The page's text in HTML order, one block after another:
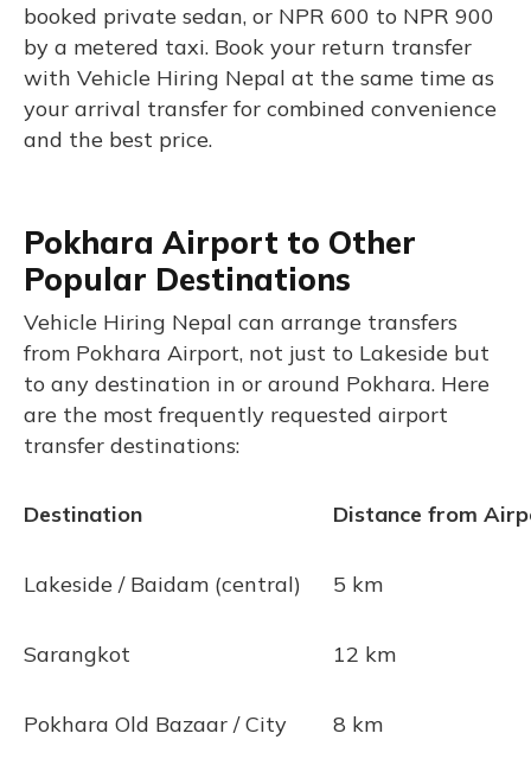
booked private sedan, or NPR 600 to NPR 900
by a metered taxi. Book your return transfer
with Vehicle Hiring Nepal at the same time as
your arrival transfer for combined convenience
and the best price.
Pokhara Airport to Other
Popular Destinations
Vehicle Hiring Nepal can arrange transfers
from Pokhara Airport, not just to Lakeside but
to any destination in or around Pokhara. Here
are the most frequently requested airport
transfer destinations:
Destination Distance from
Lakeside / Baidam (central) 5 km
Sarangkot 12 km
Pokhara Old Bazaar / City 8 km